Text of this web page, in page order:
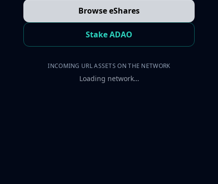
Browse eShares
Stake ADAO
INCOMING URL ASSETS ON THE NETWORK
Loading network…